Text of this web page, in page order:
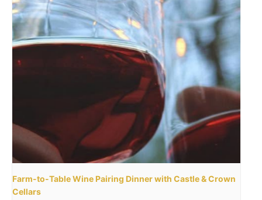
Farm-to-Table Wine Pairing Dinner with Castle & Crown
Cellars